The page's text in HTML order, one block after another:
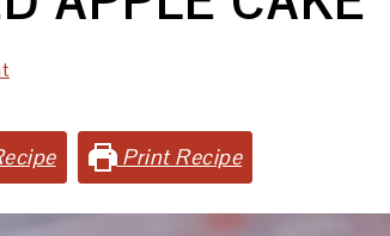
Print Recipe